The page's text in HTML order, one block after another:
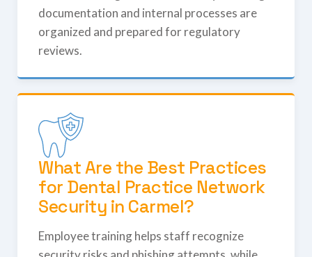
documentation and internal processes are
organized and prepared for regulatory
reviews.
What Are the Best Practices
for Dental Practice Network
Security in Carmel?
Employee training helps staff recognize